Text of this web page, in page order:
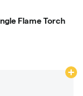
Flame Torch